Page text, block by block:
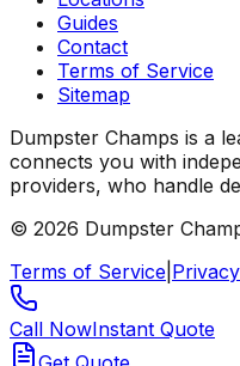
Guides
Contact
Terms of Service
Sitemap
Dumpster Champs is a
connects you with
providers, who handle
© 2026 Dumpster
Terms of Service
Call NowInstant Quote